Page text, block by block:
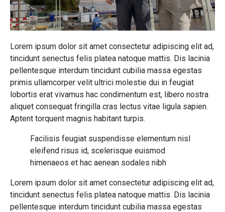
Lorem ipsum dolor sit amet consectetur adipiscing elit ad,
tincidunt senectus felis platea natoque mattis. Dis lacinia
pellentesque interdum tincidunt cubilia massa egestas
primis ullamcorper velit ultrici molestie dui in feugiat
lobortis erat vivamus hac condimentum est, libero nostra
aliquet consequat fringilla cras lectus vitae ligula sapien.
Aptent torquent magnis habitant turpis.
Facilisis feugiat suspendisse elementum nisl
eleifend risus id, scelerisque euismod
himenaeos et hac aenean sodales nibh
Lorem ipsum dolor sit amet consectetur adipiscing elit ad,
tincidunt senectus felis platea natoque mattis. Dis lacinia
pellentesque interdum tincidunt cubilia massa egestas